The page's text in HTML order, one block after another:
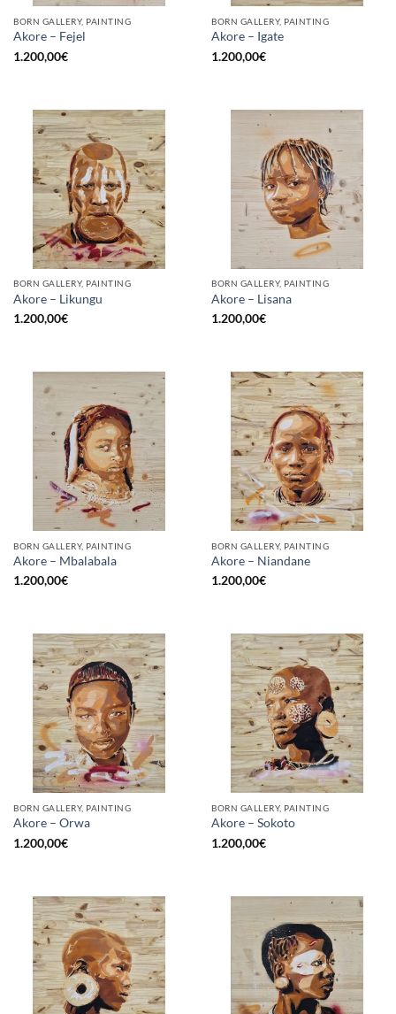
BORN GALLERY, PAINTING
Akore – Fejel
1.200,00€
BORN GALLERY, PAINTING
Akore – Igate
1.200,00€
BORN GALLERY, PAINTING
Akore – Likungu
1.200,00€
BORN GALLERY, PAINTING
Akore – Lisana
1.200,00€
BORN GALLERY, PAINTING
Akore – Mbalabala
1.200,00€
BORN GALLERY, PAINTING
Akore – Niandane
1.200,00€
BORN GALLERY, PAINTING
Akore – Orwa
1.200,00€
BORN GALLERY, PAINTING
Akore – Sokoto
1.200,00€